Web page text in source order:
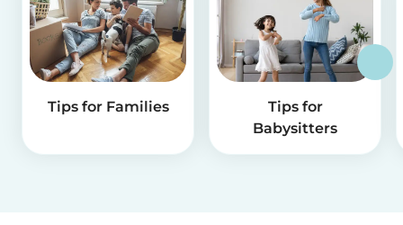
Tips for Families
Tips for
Babysitters